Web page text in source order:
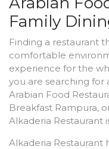
Family
Finding a restaurant
comfortable
experience for the
you are searching for
Arabian Food
Breakfast Rampura,
Alkaderia Restaurant
Alkaderia Restaurant